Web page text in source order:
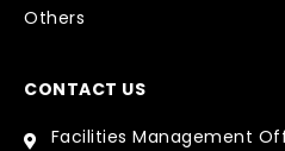
Others
CONTACT US
Facilities Management